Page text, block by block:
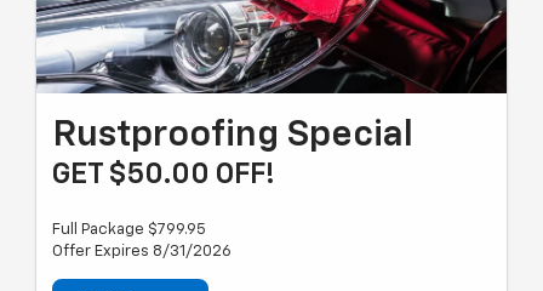
Rustproofing Special
GET $50.00 OFF!
Full Package $799.95
Offer Expires 8/31/2026